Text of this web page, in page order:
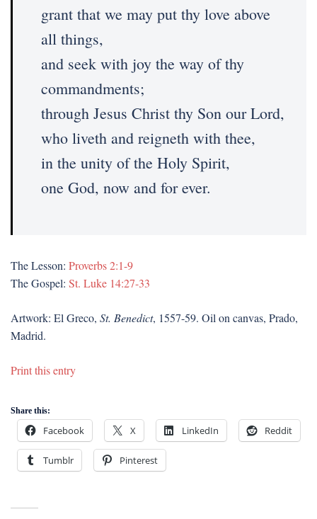
grant that we may put thy love above
all things,
and seek with joy the way of thy
commandments;
through Jesus Christ thy Son our Lord,
who liveth and reigneth with thee,
in the unity of the Holy Spirit,
one God, now and for ever.
The Lesson: Proverbs 2:1-9
The Gospel: St. Luke 14:27-33
Artwork: El Greco, St. Benedict, 1557-59. Oil on canvas, Prado,
Madrid.
Print this entry
Share this:
Facebook X LinkedIn Reddit
Tumblr Pinterest